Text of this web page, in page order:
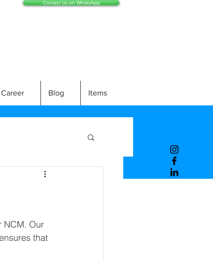
Contact us on WhatsApp
Career Blog Items
NCM. Our
that